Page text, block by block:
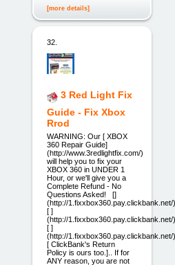
[more details]
32.
3 Red Light Fix
Guide - Fix Xbox
Rrod
WARNING: Our [ XBOX
360 Repair Guide]
(http://www.3redlightfix.com/)
will help you to fix your
XBOX 360 in UNDER 1
Hour, or we'll give you a
Complete Refund - No
Questions Asked! []
(http://1.fixxbox360.pay.clickbank.net/)
[ ]
(http://1.fixxbox360.pay.clickbank.net/)
[ ]
(http://1.fixxbox360.pay.clickbank.net/)
[ ClickBank's Return
Policy is ours too.].. If for
ANY reason, you are not